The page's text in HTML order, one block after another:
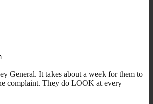
General. It takes about a week for them to
complaint. They do LOOK at every